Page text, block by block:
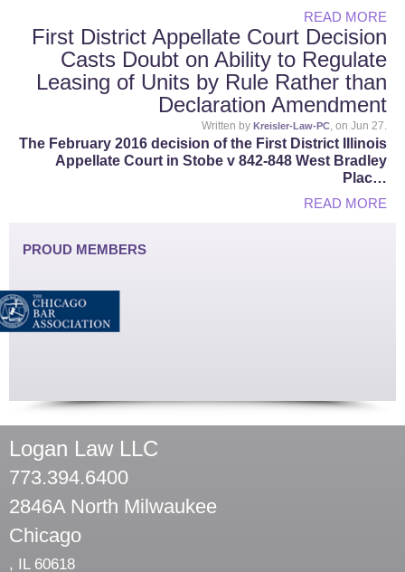
READ MORE
First District Appellate Court Decision
Casts Doubt on Ability to Regulate
Leasing of Units by Rule Rather than
Declaration Amendment
Written by Kreisler-Law-PC , on Jun 27.
The February 2016 decision of the First District Illinois
Appellate Court in Stobe v 842-848 West Bradley
Plac…
READ MORE
PROUD MEMBERS
Logan Law LLC
773.394.6400
2846A North Milwaukee
Chicago
, IL 60618